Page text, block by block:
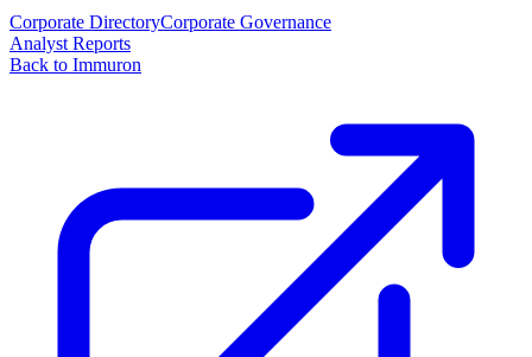
Corporate DirectoryCorporate Governance
Analyst Reports
Back to Immuron